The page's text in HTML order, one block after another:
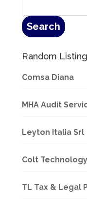
Random
Comsa Diana
MHA Audit
Leyton Italia Srl
Colt
TL Tax & Legal